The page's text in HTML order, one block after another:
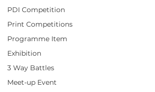
PDI Competition
Print Competitions
Programme Item
Exhibition
3 Way Battles
Meet-up Event